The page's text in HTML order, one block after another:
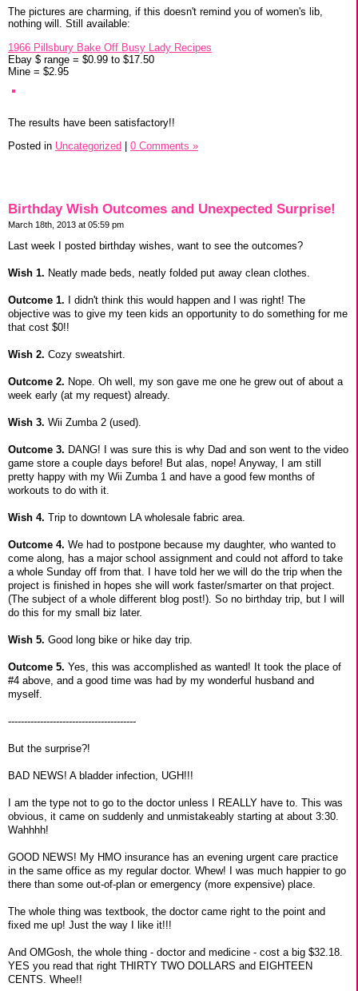
The pictures are charming, if this doesn't remind you of women's lib,
nothing will. Still available:
1966 Pillsbury Bake Off Busy Lady Recipes
Ebay $ range = $0.99 to $17.50
Mine = $2.95
The results have been satisfactory!!
Posted in Uncategorized 0 Comments »
Birthday Wish Outcomes and Unexpected Surprise!
March 18th, 2013 at 05:59 pm
Last week I posted birthday wishes, want to see the outcomes?
Wish 1. Neatly made beds, neatly folded put away clean clothes.
Outcome 1. I didn't think this would happen and I was right! The
objective was to give my teen kids an opportunity to do something for me
that cost $0!!
Wish 2. Cozy sweatshirt.
Outcome 2. Nope. Oh well, my son gave me one he grew out of about a
week early (at my request) already.
Wish 3. Wii Zumba 2 (used).
Outcome 3. DANG! I was sure this is why Dad and son went to the video
game store a couple days before! But alas, nope! Anyway, I am still
pretty happy with my Wii Zumba 1 and have a good few months of
workouts to do with it.
Wish 4. Trip to downtown LA wholesale fabric area.
Outcome 4. We had to postpone because my daughter, who wanted to
come along, has a major school assignment and could not afford to take
a whole Sunday off from that. I have told her we will do the trip when the
project is finished in hopes she will work faster/smarter on that project.
(The subject of a whole different blog post!). So no birthday trip, but I will
do this for my small biz later.
Wish 5. Good long bike or hike day trip.
Outcome 5. Yes, this was accomplished as wanted! It took the place of
#4 above, and a good time was had by my wonderful husband and
myself.
----------------------------------------
But the surprise?!
BAD NEWS! A bladder infection, UGH!!!
I am the type not to go to the doctor unless I REALLY have to. This was
obvious, it came on suddenly and unmistakeably starting at about 3:30.
Wahhhh!
GOOD NEWS! My HMO insurance has an evening urgent care practice
in the same office as my regular doctor. Whew! I was much happier to go
there than some out-of-plan or emergency (more expensive) place.
The whole thing was textbook, the doctor came right to the point and
fixed me up! Just the way I like it!!!
And OMGosh, the whole thing - doctor and medicine - cost a big $32.18.
YES you read that right THIRTY TWO DOLLARS and EIGHTEEN
CENTS. Whee!!